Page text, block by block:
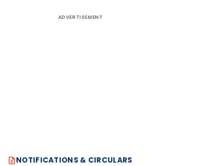
ADVERTISEMENT
NOTIFICATIONS & CIRCULARS